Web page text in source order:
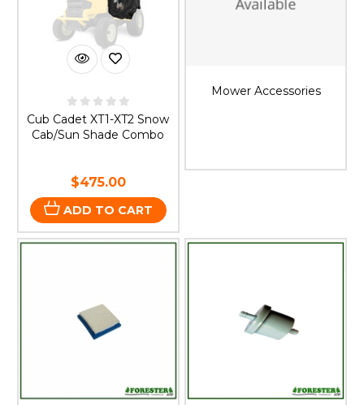
Cub Cadet XT1-XT2 Snow
Cab/Sun Shade Combo
$475.00
ADD TO CART
Mower Accessories